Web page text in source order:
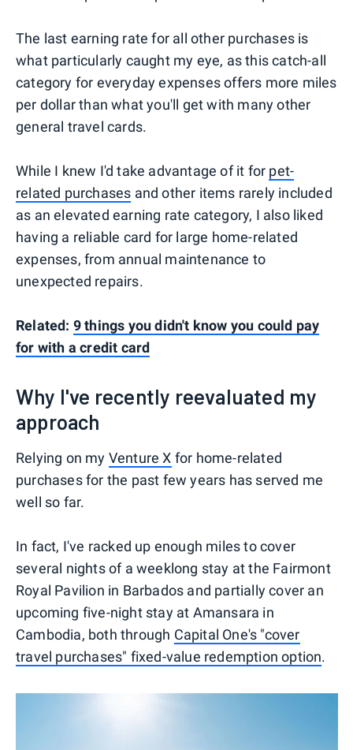
The last earning rate for all other purchases is
what particularly caught my eye, as this catch-all
category for everyday expenses offers more miles
per dollar than what you'll get with many other
general travel cards.
While I knew I'd take advantage of it for pet-
related purchases and other items rarely included
as an elevated earning rate category, I also liked
having a reliable card for large home-related
expenses, from annual maintenance to
unexpected repairs.
Related: 9 things you didn't know you could pay
for with a credit card
Why I've recently reevaluated my
approach
Relying on my Venture X for home-related
purchases for the past few years has served me
well so far.
In fact, I've racked up enough miles to cover
several nights of a weeklong stay at the Fairmont
Royal Pavilion in Barbados and partially cover an
upcoming five-night stay at Amansara in
Cambodia, both through Capital One's "cover
travel purchases" fixed-value redemption option.